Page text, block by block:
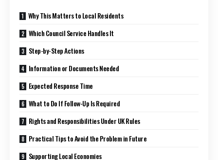
Why This Matters to Local Residents
Which Council Service Handles It
Step-by-Step Actions
Information or Documents Needed
Expected Response Time
What to Do If Follow-Up Is Required
Rights and Responsibilities Under UK Rules
Practical Tips to Avoid the Problem in Future
Supporting Local Economies